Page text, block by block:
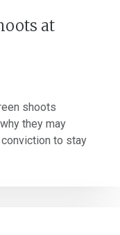
at
shoots
they may
to stay